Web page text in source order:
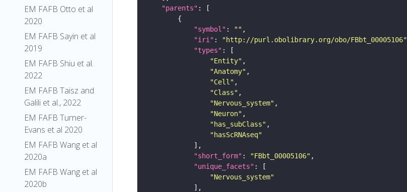
EM FAFB Otto et al
2020
EM FAFB Sayin et al
2019
EM FAFB Shiu et al.
2022
EM FAFB Taisz and
Galili et al., 2022
EM FAFB Turner-
Evans et al 2020
EM FAFB Wang et al
2020a
EM FAFB Wang et al
2020b
"parents"
"symbol" : ""
"iri" : "http://purl.obolibrary.org/obo/FBbt_00005106"
"types"
"Entity"
"Anatomy"
"Cell"
"Class"
"Nervous_system"
"Neuron"
"has_subClass"
"hasScRNAseq"
"short_form" : "FBbt_00005106"
"unique_facets"
"Nervous_system"